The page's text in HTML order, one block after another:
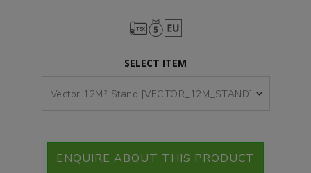
SELECT ITEM
ENQUIRE ABOUT THIS PRODUCT